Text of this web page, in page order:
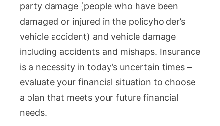
party damage (people who have been
damaged or injured in the policyholder’s
vehicle accident) and vehicle damage
including accidents and mishaps. Insurance
is a necessity in today’s uncertain times –
evaluate your financial situation to choose
a plan that meets your future financial
needs.